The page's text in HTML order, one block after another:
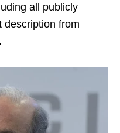
all publicly
description from